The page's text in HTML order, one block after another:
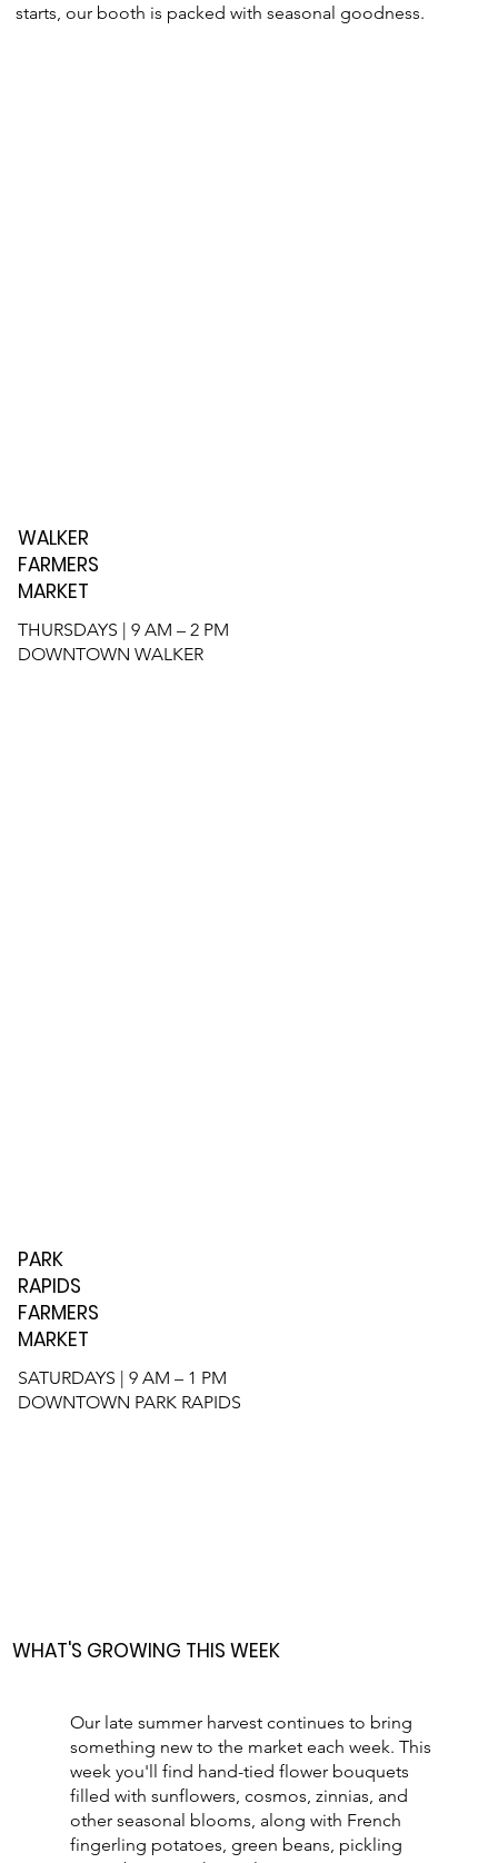
starts, our booth is packed with seasonal goodness.
PARK
RAPIDS
FARMERS
MARKET
SATURDAYS | 9 AM – 1 PM
DOWNTOWN PARK RAPIDS
WALKER
FARMERS
MARKET
THURSDAYS | 9 AM – 2 PM
DOWNTOWN WALKER
WHAT'S GROWING THIS WEEK
Our late summer harvest continues to bring
something new to the market each week. This
week you'll find hand-tied flower bouquets
filled with sunflowers, cosmos, zinnias, and
other seasonal blooms, along with French
fingerling potatoes, green beans, pickling